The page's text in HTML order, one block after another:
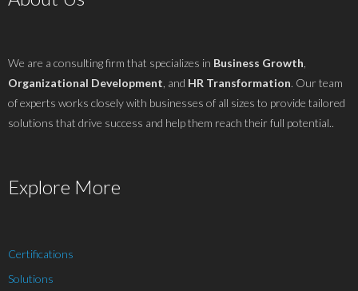
We are a consulting firm that specializes in Business Growth
Organizational Development , and HR Transformation. Our team
of experts works closely with businesses of all sizes to provide tailored
solutions that drive success and help them reach their full potential..
Explore More
Certifications
Solutions